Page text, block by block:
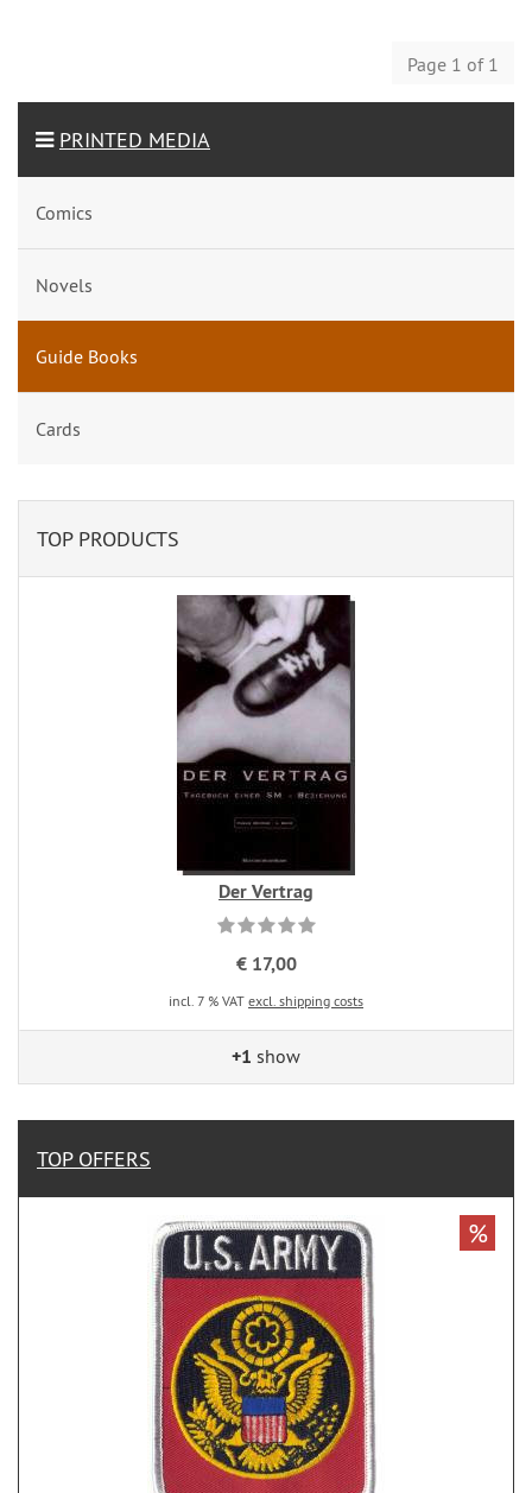
Page 1 of 1
PRINTED MEDIA
Comics
Novels
Guide Books
Cards
TOP PRODUCTS
Der Vertrag
€ 17,00
incl. 7 % VAT excl. shipping costs
+1 show
TOP OFFERS
%